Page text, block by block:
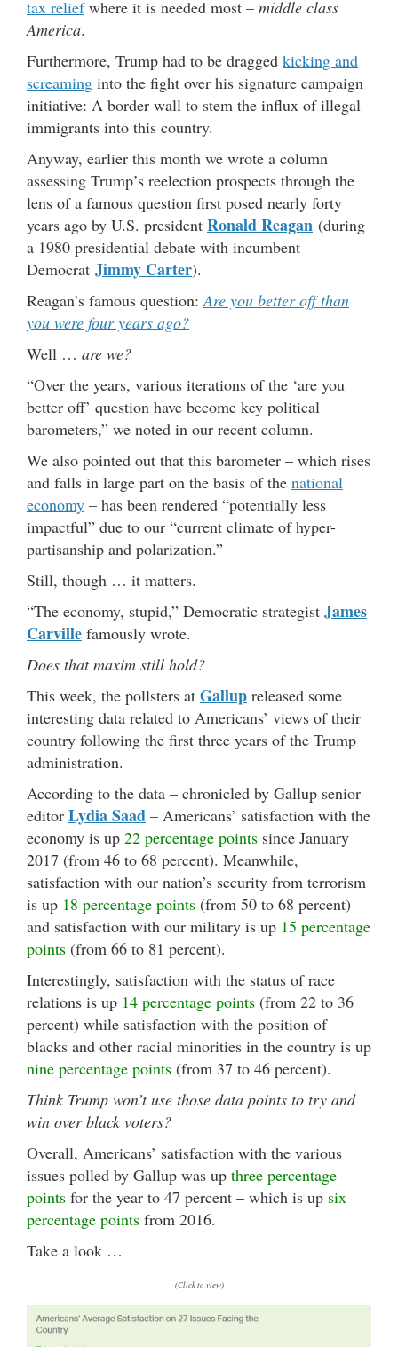
tax reliefwhere it is needed most – middle class
America.
Furthermore, Trump had to be dragged kicking and
screaming into the fight over his signature campaign
initiative: A border wall to stem the influx of illegal
immigrants into this country.
Anyway, earlier this month we wrote a column
assessing Trump’s reelection prospects through the
lens of a famous question first posed nearly forty
years ago by U.S. president Ronald Reagan (during
a 1980 presidential debate with incumbent
Democrat Jimmy Carter).
Reagan’s famous question: Are you better off than
you were four years ago?
Well … are we?
“Over the years, various iterations of the ‘are you
better off’ question have become key political
barometers,” we noted in our recent column.
We also pointed out that this barometer – which rises
and falls in large part on the basis of the national
economy – has been rendered “potentially less
impactful” due to our “current climate of hyper-
partisanship and polarization.”
Still, though … it matters.
“The economy, stupid,” Democratic strategist James
Carville famously wrote.
Does that maxim still hold?
This week, the pollsters at Gallup released some
interesting data related to Americans’ views of their
country following the first three years of the Trump
administration.
According to the data – chronicled by Gallup senior
editor Lydia Saad – Americans’ satisfaction with the
economy is up 22 percentage points since January
2017 (from 46 to 68 percent). Meanwhile,
satisfaction with our nation’s security from terrorism
is up 18 percentage points (from 50 to 68 percent)
and satisfaction with our military is up 15 percentage
points (from 66 to 81 percent).
Interestingly, satisfaction with the status of race
relations is up 14 percentage points (from 22 to 36
percent) while satisfaction with the position of
blacks and other racial minorities in the country is up
nine percentage points (from 37 to 46 percent).
Think Trump won’t use those data points to try and
win over black voters?
Overall, Americans’ satisfaction with the various
issues polled by Gallup was up three percentage
points for the year to 47 percent – which is up six
percentage points from 2016.
Take a look …
(Click to view)